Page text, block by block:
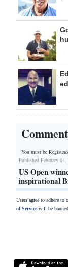
You must be
Published February
US Open
inspirational
Users agree to adhere
of Servicewill be banned.